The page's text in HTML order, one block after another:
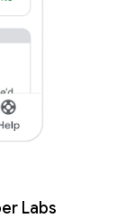
Labs